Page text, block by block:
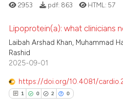
how this article has been
shows how a scientific paper
cited by providing the
describing whether
mentions, or contrasts
Citing Publications
Supporting
Mentioning
Contrasting
2953 pdf: 863 HTML: 57
Lipoprotein(a): what clinicians
Laibah Arshad Khan, Muhammad
Rashid
2025-09-01
https://doi.org/10.4081/
1 0 2 0